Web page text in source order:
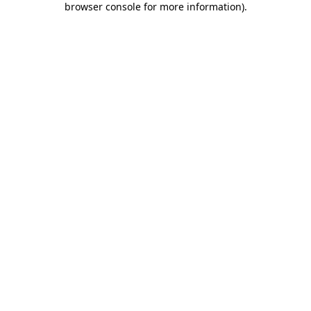
browser console for more information).